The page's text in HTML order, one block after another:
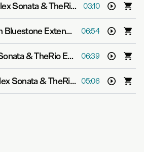
Coming Home (Alex Sonata & TheRio Remix) -P.O.S
03:10
Northern Soul (ilan Bluestone Extended Mix) - Above &
06:54
Resolution (Alex Sonata & TheRio Extended Mix) -Aalto
06:39
Coming Home (Alex Sonata & TheRio Extended Mix) -
05:06